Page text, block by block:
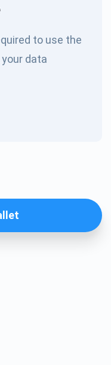
to use the
data